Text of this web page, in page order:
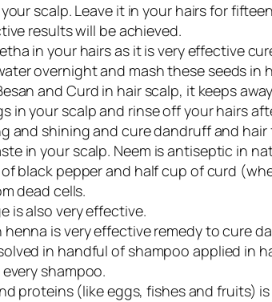
scalp. Leave it in your hairs for
results will be achieved.
in your hairs as it is very effective
overnight and mash these seeds
and Curd in hair scalp, it keeps
in your scalp and rinse off your hairs
and shining and cure dandruff and hair
in your scalp. Neem is antiseptic in
black pepper and half cup of curd
dead cells.
is also very effective.
is very effective remedy to cure
in handful of shampoo applied in
shampoo.
proteins (like eggs, fishes and fruits)